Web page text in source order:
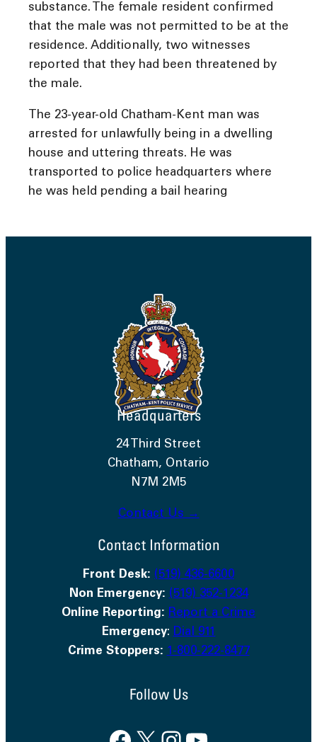
substance. The female resident confirmed
that the male was not permitted to be at the
residence. Additionally, two witnesses
reported that they had been threatened by
the male.
The 23-year-old Chatham-Kent man was
arrested for unlawfully being in a dwelling
house and uttering threats. He was
transported to police headquarters where
he was held pending a bail hearing
Headquarters
24 Third Street
Chatham, Ontario
N7M 2M5
Contact Us →
Contact Information
Front Desk: (519) 436-6600
Non Emergency: (519) 352-1234
Online Reporting: Report a Crime
Emergency: Dial 911
Crime Stoppers: 1-800-222-8477
Follow Us